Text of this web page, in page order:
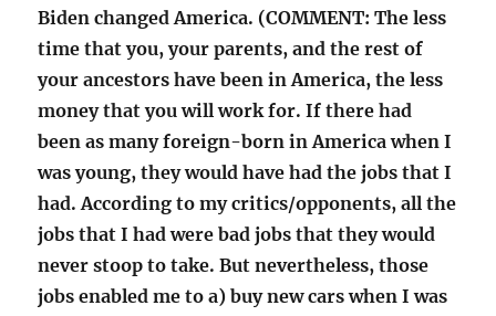
Biden changed America. (COMMENT: The less
time that you, your parents, and the rest of
your ancestors have been in America, the less
money that you will work for. If there had
been as many foreign-born in America when I
was young, they would have had the jobs that I
had. According to my critics/opponents, all the
jobs that I had were bad jobs that they would
never stoop to take. But nevertheless, those
jobs enabled me to a) buy new cars when I was